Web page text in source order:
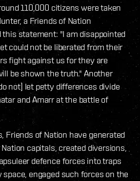
110,000 citizens were taken
a Friends of Nation
this statement: "I am disappointed
could not be liberated from their
fight against us for they are
be shown the truth." Another
not] let petty differences divide
and Amarr at the battle of
Friends of Nation have generated
capitals, created diversions,
defence forces into traps
engaged such forces on the